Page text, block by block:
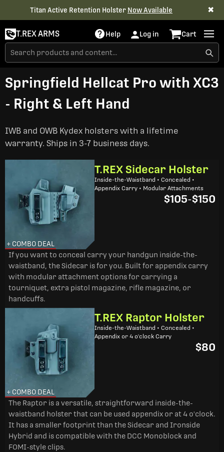
Titan Active Retention Holster Now Available ✖
T.REX ARMS Help Log in Cart
Springfield Hellcat Pro with XC3
- Right & Left Hand
IWB and OWB Kydex holsters with a lifetime
warranty. Ships in 3-7 business days.
+ COMBO DEAL
T.REX Sidecar Holster
Inside-the-Waistband • Concealed •
Appendix Carry • Modular Attachments
$105-$150
If you want to conceal carry your handgun inside-the-
waistband, the Sidecar is for you. Built for appendix carry
with modular attachment options for carrying a
tourniquet, extra pistol magazine, rifle magazine, or
handcuffs.
+ COMBO DEAL
T.REX Raptor Holster
Inside-the-Waistband • Concealed •
Appendix or 4 o'clock Carry
$80
The Raptor is a versatile, straightforward inside-the-
waistband holster that can be used appendix or at 4 o'clock.
It has a smaller footprint than the Sidecar and Ironside
Hybrid and is compatible with the DCC Monoblock and
FOMI-style clips.